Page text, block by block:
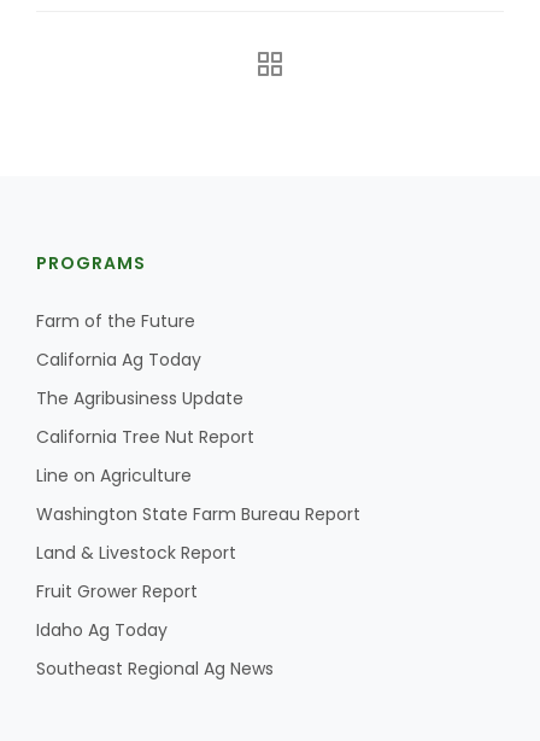
California Tree Nut Report
David Sparks Ph.D.
PROGRAMS
Farm of the Future
California Ag Today
The Agribusiness Update
California Tree Nut Report
Line on Agriculture
Washington State Farm Bureau Report
Land & Livestock Report
Fruit Grower Report
Idaho Ag Today
Southeast Regional Ag News